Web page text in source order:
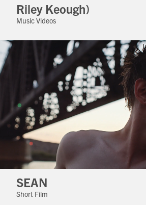
Riley Keough)
Music Videos
SEAN
Short Film